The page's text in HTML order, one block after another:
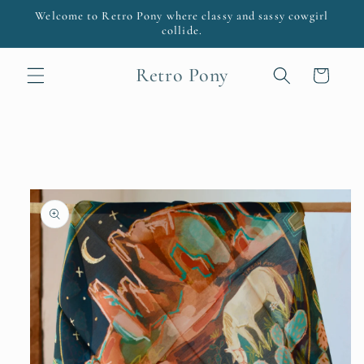
Skip to
Welcome to Retro Pony where classy and sassy cowgirl
collide.
Retro Pony Cart